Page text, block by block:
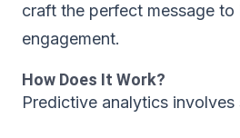
craft the perfect message to
engagement.
How Does It Work?
Predictive analytics involves